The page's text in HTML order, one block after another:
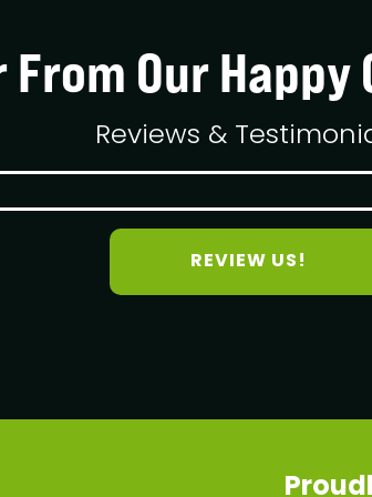
From Our
Reviews &
REVIEW US!